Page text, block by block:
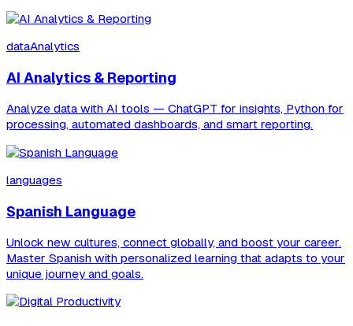
dataAnalytics
AI Analytics & Reporting
Analyze data with AI tools — ChatGPT for insights, Python for
processing, automated dashboards, and smart reporting.
languages
Spanish Language
Unlock new cultures, connect globally, and boost your career.
Master Spanish with personalized learning that adapts to your
unique journey and goals.